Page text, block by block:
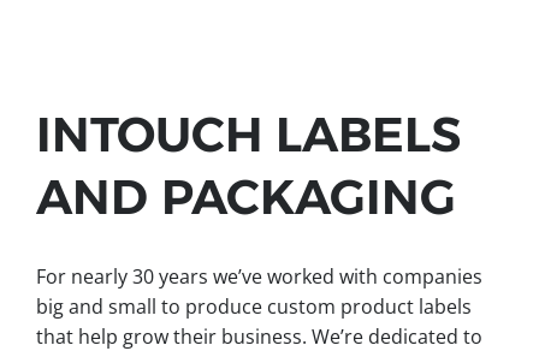
INTOUCH LABELS
AND PACKAGING
For nearly 30 years we’ve worked with companies
big and small to produce custom product labels
that help grow their business. We’re dedicated to